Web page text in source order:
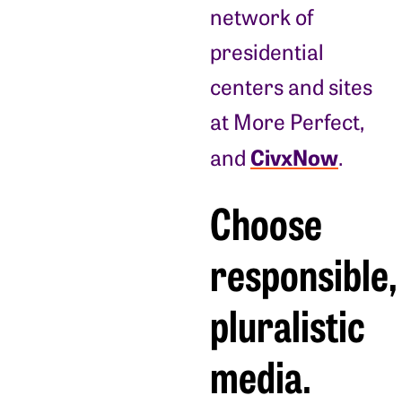
network of
presidential
centers and sites
at More Perfect,
and CivxNow.
Choose
responsible,
pluralistic
media.